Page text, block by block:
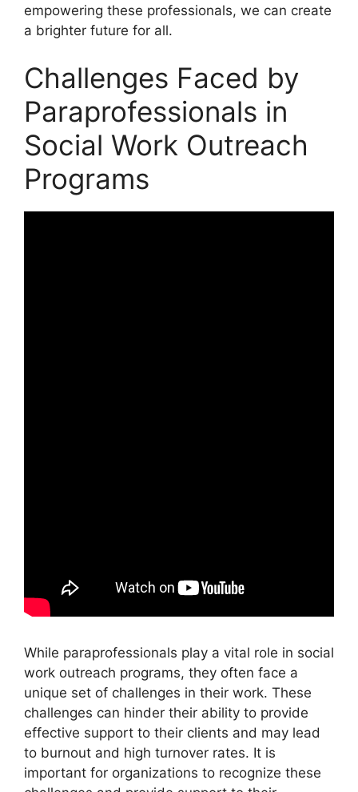
empowering these professionals, we can create
a brighter future for all.
Challenges Faced by
Paraprofessionals in
Social Work Outreach
Programs
While paraprofessionals play a vital role in social
work outreach programs, they often face a
unique set of challenges in their work. These
challenges can hinder their ability to provide
effective support to their clients and may lead
to burnout and high turnover rates. It is
important for organizations to recognize these